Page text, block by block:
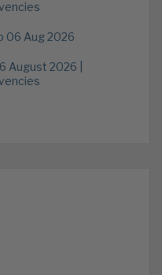
06 Aug 2026
August 2026 |